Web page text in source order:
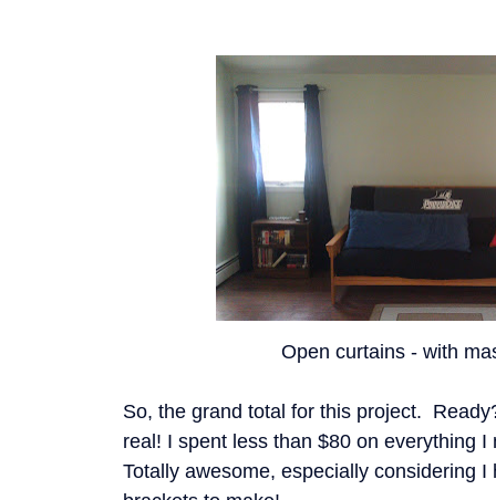
Open curtains - with
So, the grand total for this project.
real! I spent less than $80 on everything
Totally awesome, especially considering